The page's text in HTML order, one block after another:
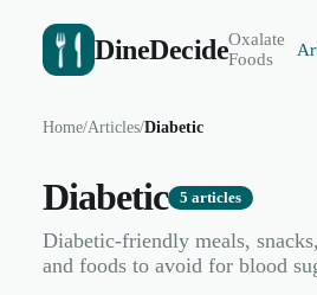
DineDecideOxalate
Foods
Home/Articles/Diabetic
Diabetic 5 articles
Diabetic-friendly meals,
and foods to avoid for blood